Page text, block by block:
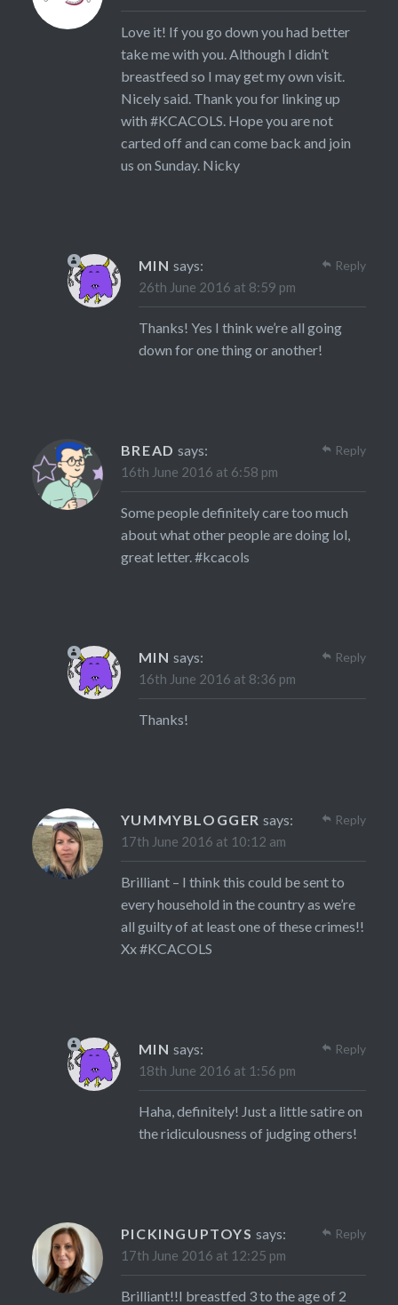
Love it! If you go down you had better
take me with you. Although I didn’t
breastfeed so I may get my own visit.
Nicely said. Thank you for linking up
with #KCACOLS. Hope you are not
carted off and can come back and join
us on Sunday. Nicky
MIN says:
26th June 2016 at 8:59 pm
Thanks! Yes I think we’re all going
down for one thing or another!
Reply
BREAD says:
16th June 2016 at 6:58 pm
Some people definitely care too much
about what other people are doing lol,
great letter. #kcacols
Reply
MIN says:
16th June 2016 at 8:36 pm
Thanks!
Reply
YUMMYBLOGGER says:
17th June 2016 at 10:12 am
Brilliant – I think this could be sent to
every household in the country as we’re
all guilty of at least one of these crimes!!
Xx #KCACOLS
Reply
MIN says:
18th June 2016 at 1:56 pm
Haha, definitely! Just a little satire on
the ridiculousness of judging others!
Reply
PICKINGUPTOYS says:
17th June 2016 at 12:25 pm
Brilliant!!I breastfed 3 to the age of 2
Reply